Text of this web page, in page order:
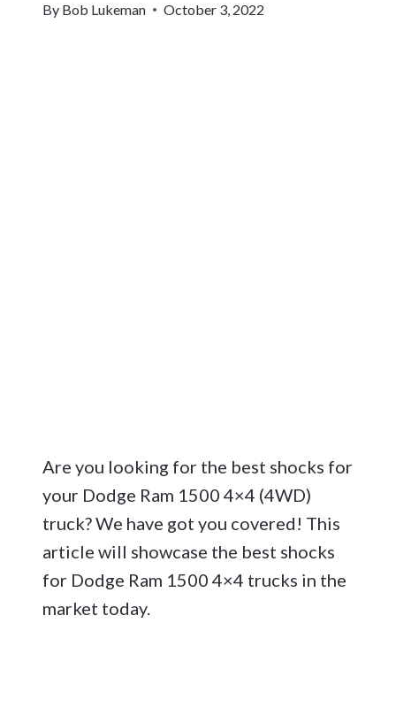
By Bob Lukeman October 3, 2022
Are you looking for the best shocks for
your Dodge Ram 1500 4×4 (4WD)
truck? We have got you covered! This
article will showcase the best shocks
for Dodge Ram 1500 4×4 trucks in the
market today.